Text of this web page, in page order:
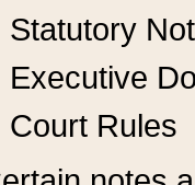
Statutory
Executive
Court Rules